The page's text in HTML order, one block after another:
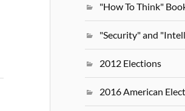
"How To Think"
"Security" and
2012 Elections
2016 American